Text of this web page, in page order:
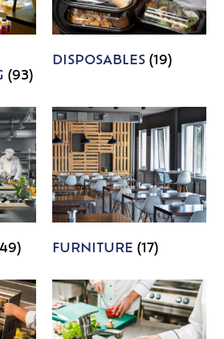
(93)
DISPOSABLES (19)
FURNITURE (17)